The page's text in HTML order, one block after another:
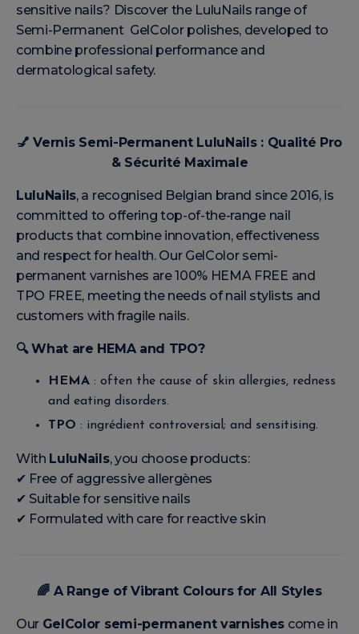
sensitive nails? Discover the LuluNails range of
Semi-Permanent GelColor polishes, developed to
combine professional performance and
dermatological safety.
💅 Vernis Semi-Permanent LuluNails : Qualité Pro
& Sécurité Maximale
LuluNails, a recognised Belgian brand since 2016, is
committed to offering top-of-the-range nail
products that combine innovation, effectiveness
and respect for health. Our GelColor semi-
permanent varnishes are 100% HEMA FREE and
TPO FREE, meeting the needs of nail stylists and
customers with fragile nails.
🔍What are HEMA and TPO?
HEMA : often the cause of skin allergies, redness
and eating disorders.
TPO : ingrédient controversial; and sensitising.
With LuluNails, you choose products:
✔ Free of aggressive allergènes
✔ Suitable for sensitive nails
✔ Formulated with care for reactive skin
🌈 A Range of Vibrant Colours for All Styles
Our GelColor semi-permanent varnishes come in